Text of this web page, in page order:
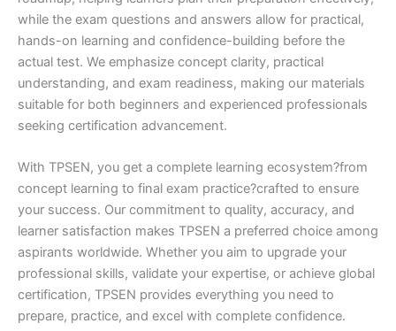
while the exam questions and answers allow for practical,
hands-on learning and confidence-building before the
actual test. We emphasize concept clarity, practical
understanding, and exam readiness, making our materials
suitable for both beginners and experienced professionals
seeking certification advancement.
With TPSEN, you get a complete learning ecosystem?from
concept learning to final exam practice?crafted to ensure
your success. Our commitment to quality, accuracy, and
learner satisfaction makes TPSEN a preferred choice among
aspirants worldwide. Whether you aim to upgrade your
professional skills, validate your expertise, or achieve global
certification, TPSEN provides everything you need to
prepare, practice, and excel with complete confidence.